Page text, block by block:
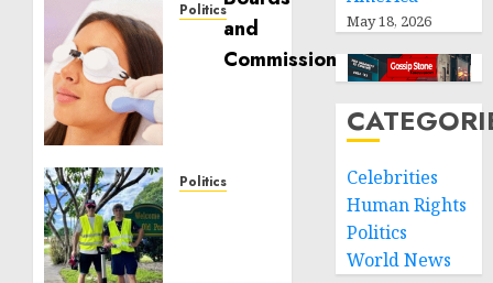
Politics
Laser
to
Politics
May 18, 2026
Celebrities
Human Rights
Politics
World News